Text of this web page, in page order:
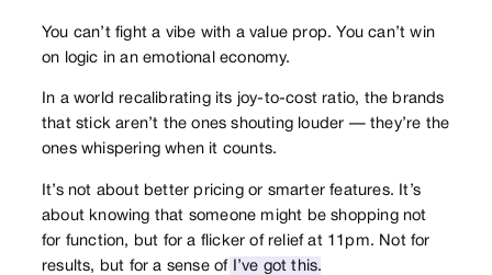
You can’t fight a vibe with a value prop. You can’t win
on logic in an emotional economy.
In a world recalibrating its joy-to-cost ratio, the brands
that stick aren’t the ones shouting louder — they’re the
ones whispering when it counts.
It’s not about better pricing or smarter features. It’s
about knowing that someone might be shopping not
for function, but for a flicker of relief at 11pm. Not for
results, but for a sense of
I’ve got this.